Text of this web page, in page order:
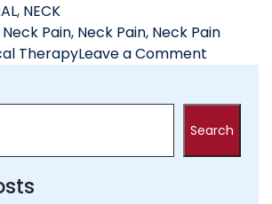
, NECK
Pain, Neck Pain, Neck Pain
TherapyLeave a Comment
Exercises
to
Search